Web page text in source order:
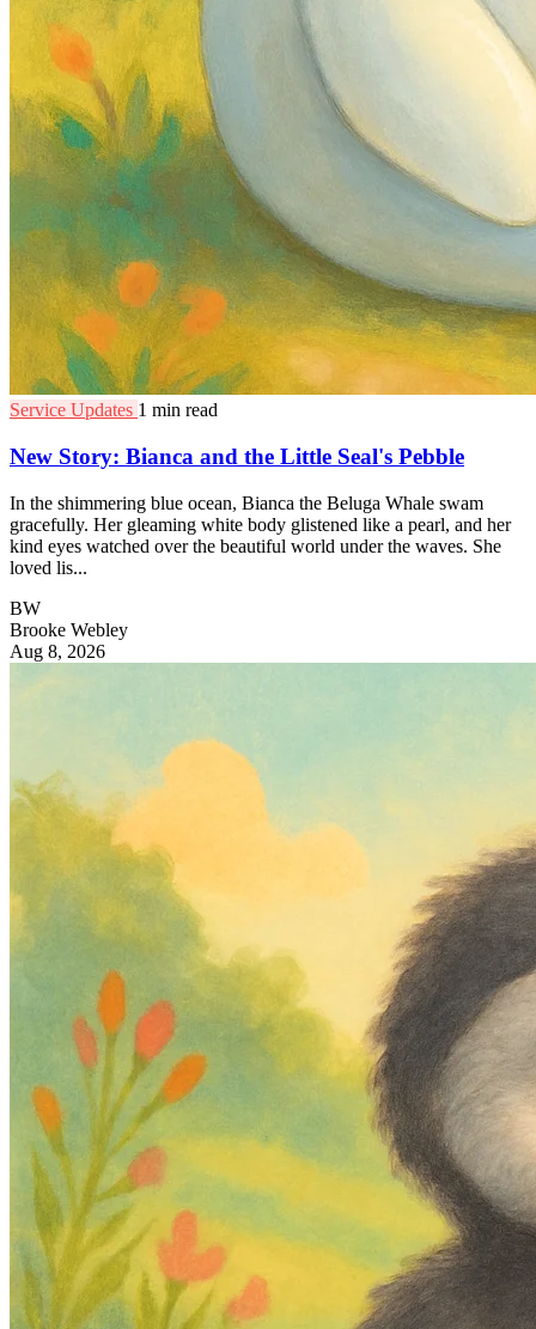
Service Updates 1 min read
New Story: Bianca and the Little Seal's Pebble
In the shimmering blue ocean, Bianca the Beluga Whale swam
gracefully. Her gleaming white body glistened like a pearl, and her
kind eyes watched over the beautiful world under the waves. She
loved lis...
BW
Brooke Webley
Aug 8, 2026